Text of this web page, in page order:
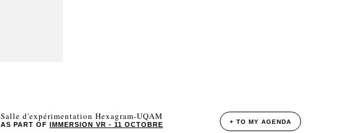
Salle d'expérimentation Hexagram-UQAM
AS PART OF IMMERSION VR - 11 OCTOBRE + TO MY AGENDA